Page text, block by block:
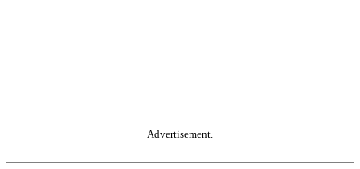
Advertisement.